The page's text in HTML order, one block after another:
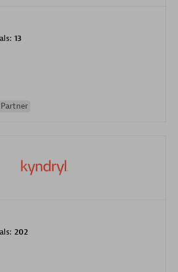
13
202